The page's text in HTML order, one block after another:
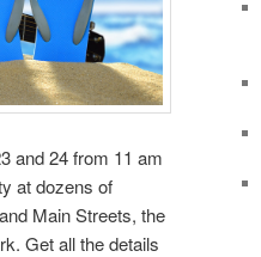
and 24 from 11 am
at dozens of
Main Streets, the
Get all the details